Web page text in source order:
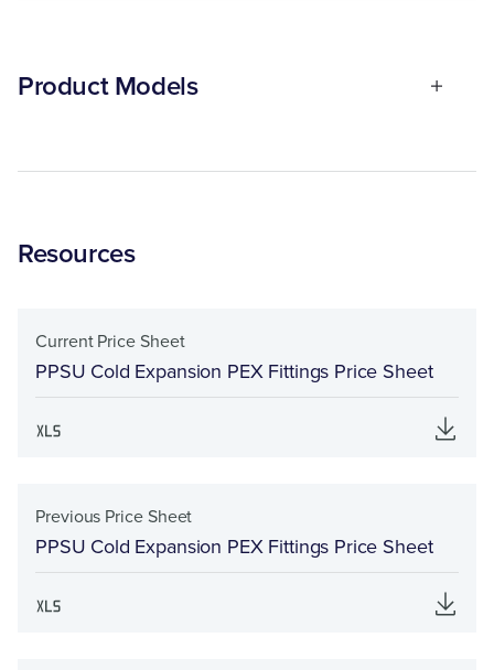
Product Models
Resources
Current Price Sheet
PPSU Cold Expansion PEX Fittings Price Sheet
Previous Price Sheet
PPSU Cold Expansion PEX Fittings Price Sheet